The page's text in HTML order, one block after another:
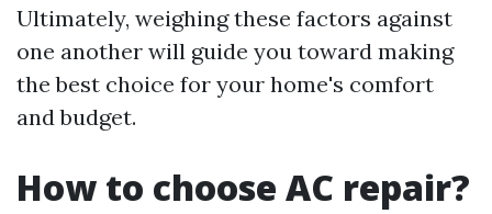
Ultimately, weighing these factors against
one another will guide you toward making
the best choice for your home's comfort
and budget.
How to choose AC repair?